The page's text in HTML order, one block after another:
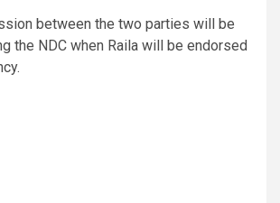
between the two parties will be
the NDC when Raila will be endorsed